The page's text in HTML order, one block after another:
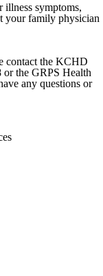
illness symptoms,
your family physician
contact the KCHD
the GRPS Health
any questions or